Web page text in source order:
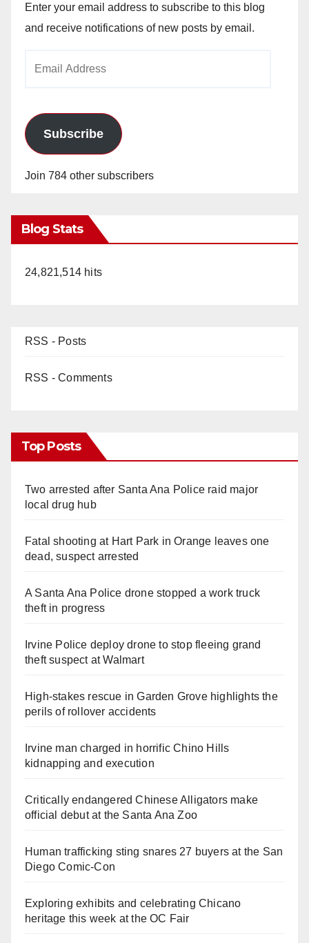
Enter your email address to subscribe to this blog
and receive notifications of new posts by email.
Subscribe
Join 784 other subscribers
Blog Stats
24,821,514 hits
RSS - Posts
RSS - Comments
Top Posts
Two arrested after Santa Ana Police raid major
local drug hub
Fatal shooting at Hart Park in Orange leaves one
dead, suspect arrested
A Santa Ana Police drone stopped a work truck
theft in progress
Irvine Police deploy drone to stop fleeing grand
theft suspect at Walmart
High-stakes rescue in Garden Grove highlights the
perils of rollover accidents
Irvine man charged in horrific Chino Hills
kidnapping and execution
Critically endangered Chinese Alligators make
official debut at the Santa Ana Zoo
Human trafficking sting snares 27 buyers at the San
Diego Comic-Con
Exploring exhibits and celebrating Chicano
heritage this week at the OC Fair